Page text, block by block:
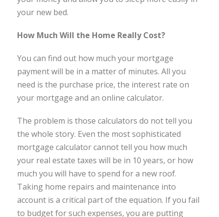
your new bed.
How Much Will the Home Really Cost?
You can find out how much your mortgage
payment will be in a matter of minutes. All you
need is the purchase price, the interest rate on
your mortgage and an online calculator.
The problem is those calculators do not tell you
the whole story. Even the most sophisticated
mortgage calculator cannot tell you how much
your real estate taxes will be in 10 years, or how
much you will have to spend for a new roof.
Taking home repairs and maintenance into
account is a critical part of the equation. If you fail
to budget for such expenses, you are putting